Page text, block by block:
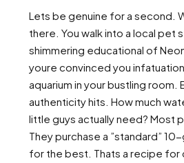
Lets be genuine for a second.
there. You walk into a local pet
shimmering educational of
youre convinced you
aquarium in your bustling room.
authenticity hits. How much
little guys actually need? Most
They purchase a ”standard”
for the best. Thats a recipe for